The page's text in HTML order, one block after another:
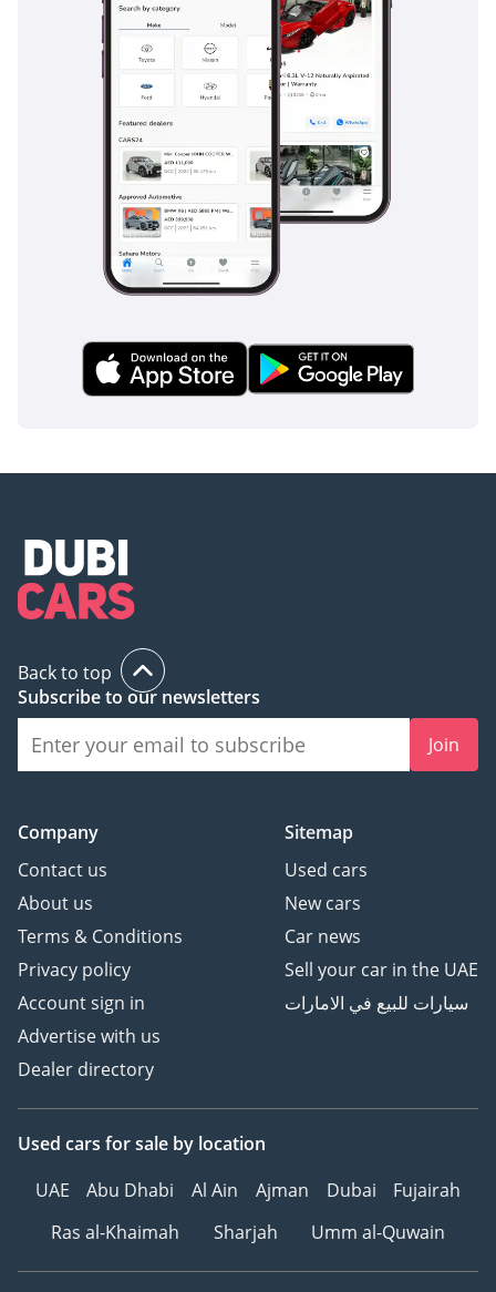
Back to top
Subscribe to our newsletters
Join
Company
Contact us
About us
Terms & Conditions
Privacy policy
Account sign in
Advertise with us
Dealer directory
Sitemap
Used cars
New cars
Car news
Sell your car in the UAE
سيارات للبيع في الامارات
Used cars for sale by location
UAE
Abu Dhabi Al Ain Ajman Dubai
Fujairah
Ras al-Khaimah
Sharjah Umm al-Quwain